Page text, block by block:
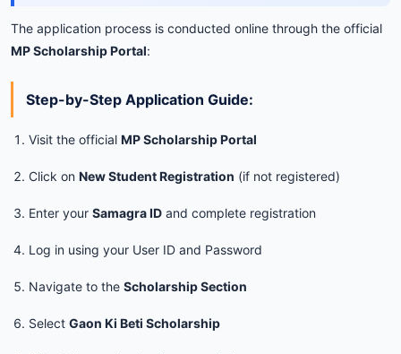
The application process is conducted online through the official
MP Scholarship Portal:
Step-by-Step Application Guide:
Visit the official MP Scholarship Portal
Click on New Student Registration (if not registered)
Enter your Samagra ID and complete registration
Log in using your User ID and Password
Navigate to the Scholarship Section
Select Gaon Ki Beti Scholarship